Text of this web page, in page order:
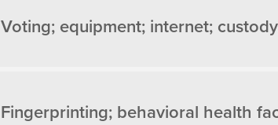
Voting; equipment; internet;
Fingerprinting; behavioral health